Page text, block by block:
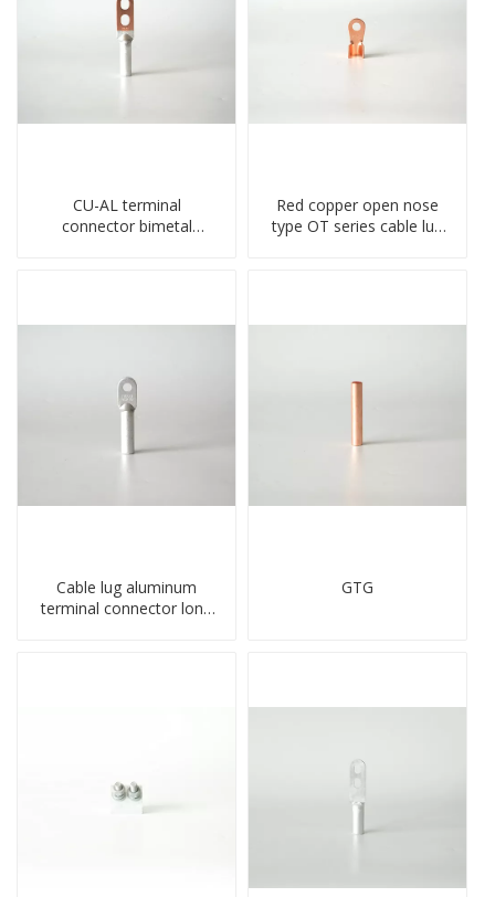
CU-AL terminal
connector bimetal
Red copper open nose
type OT series cable lug
Cable lug aluminum
terminal connector long
GTG